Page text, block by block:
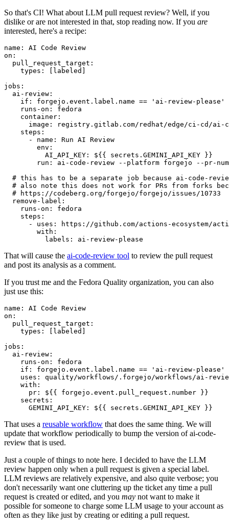
So that's CI! What about LLM pull request review? Well, if you
dislike or are not interested in that, stop reading now. If you are
interested, here's a recipe:
name :
AI Code Review
on :
pull_request_target :
types : [ labeled ]
jobs :
ai-review :
if :
forgejo.event.label.name == 'ai-review-please'
runs-on :
fedora
container :
image :
registry.gitlab.com/redhat/edge/ci-cd/ai-
steps :
-
name :
Run AI Review
env :
AI_API_KEY :
${{ secrets.GEMINI_API_KEY }}
run :
ai-code-review --platform forgejo --pr-
# this has to be a separate job because ai-code-
# also note this does not work for PRs from forks
# https://codeberg.org/forgejo/forgejo/issues/10733
remove-label :
runs-on :
fedora
steps :
-
uses :
https://github.com/actions-ecosystem/action-
with :
labels : ai-review-please
That will cause the ai-code-review tool to review the pull request
and post its analysis as a comment.
If you trust me and the Fedora Quality organization, you can also
just use this:
name :
AI Code Review
on :
pull_request_target :
types : [ labeled ]
jobs :
ai-review :
runs-on :
fedora
if :
forgejo.event.label.name == 'ai-review-please'
uses :
quality/workflows/.forgejo/workflows/ai-
with :
pr :
${{ forgejo.event.pull_request.number }}
secrets :
GEMINI_API_KEY : ${{ secrets.GEMINI_API_KEY }}
That uses a reusable workflow that does the same thing. We will
update that workflow periodically to bump the version of ai-code-
review that is used.
Just a couple of things to note here. I decided to have the LLM
review happen only when a pull request is given a special label.
LLM reviews are relatively expensive, and also quite verbose; you
don't necessarily want one cluttering up the ticket any time a pull
request is created or edited, and you may not want to make it
possible for someone to charge some LLM usage to your account as
often as they like just by creating or editing a pull request.